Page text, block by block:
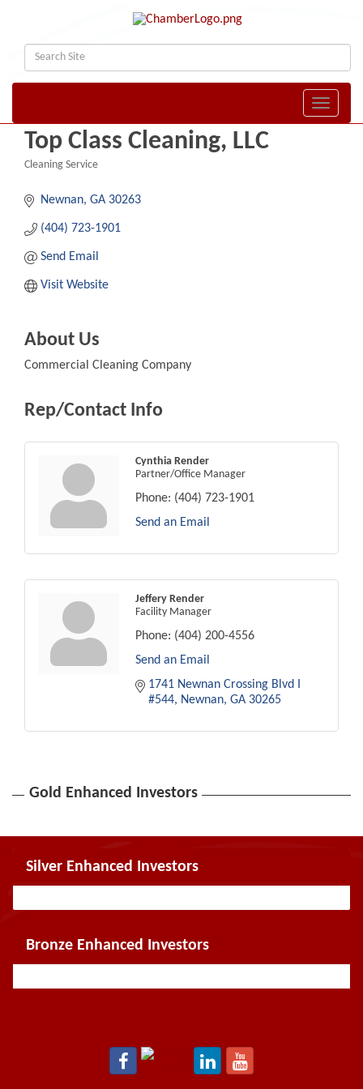
Toggle
Top Class Cleaning, LLC
Cleaning Service
Newnan GA 30263
(404) 723-1901
Send Email
Visit Website
About Us
Commercial Cleaning Company
Rep/Contact Info
Cynthia Render
Partner/Office Manager
Phone: (404) 723-1901
Send an Email
Jeffery Render
Facility Manager
Phone: (404) 200-4556
Send an Email
1741 Newnan Crossing Blvd I
#544 Newnan GA 30265
Gold Enhanced Investors
Silver Enhanced Investors
Bronze Enhanced Investors